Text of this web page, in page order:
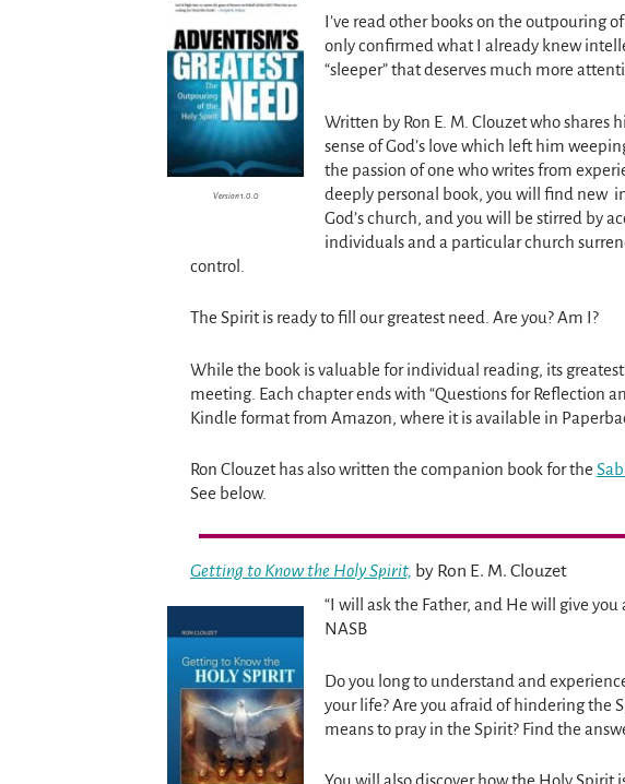
Version 1.0.0
I’ve read other books on the outpouring
only confirmed what I already knew
“sleeper” that deserves much more
Written by Ron E. M. Clouzet who shares
sense of God’s love which left him
the passion of one who writes from
deeply personal book, you will find new
God’s church, and you will be stirred by
individuals and a particular church
control.
The Spirit is ready to fill our greatest need. Are you? Am I?
While the book is valuable for individual reading, its
meeting. Each chapter ends with “Questions for Reflection
Kindle format from Amazon, where it is available in
Ron Clouzet has also written the companion book for the
See below.
Getting to Know the Holy Spirit, by Ron E. M. Clouzet
“I will ask the Father, and He will give
NASB
Do you long to understand and
your life? Are you afraid of hindering the
means to pray in the Spirit? Find the